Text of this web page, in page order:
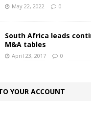
May 22, 2022 0
South Africa leads
M&A tables
April 23, 2017 0
YOUR ACCOUNT